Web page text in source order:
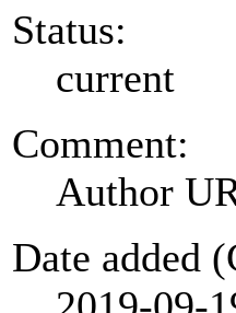
Status:
current
Comment:
Author
Date added